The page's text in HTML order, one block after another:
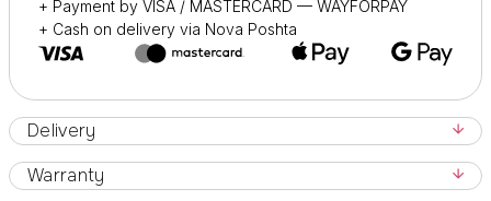
+ Payment by VISA / MASTERCARD — WAYFORPAY
+ Cash on delivery via Nova Poshta
Delivery
Warranty